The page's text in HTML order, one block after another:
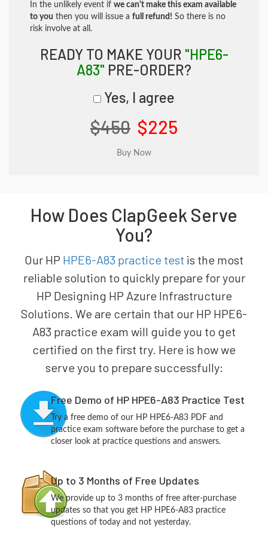
In the unlikely event if we can't make this exam available
to you then you will issue a full refund! So there is no
risk involve at all.
READY TO MAKE YOUR "HPE6-
A83" PRE-ORDER?
Yes, I agree
$450 $225
How Does ClapGeek Serve
You?
Our HP HPE6-A83 practice test is the most
reliable solution to quickly prepare for your
HP Designing HP Azure Infrastructure
Solutions. We are certain that our HP HPE6-
A83 practice exam will guide you to get
certified on the first try. Here is how we
serve you to prepare successfully:
Free Demo of HP HPE6-A83 Practice Test
Try a free demo of our HP HPE6-A83 PDF and
practice exam software before the purchase to get a
closer look at practice questions and answers.
Up to 3 Months of Free Updates
We provide up to 3 months of free after-purchase
updates so that you get HP HPE6-A83 practice
questions of today and not yesterday.